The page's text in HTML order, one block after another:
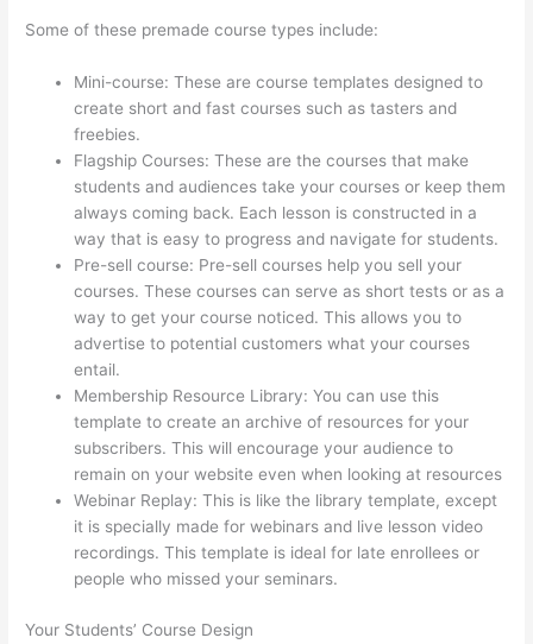
Some of these premade course types include:
Mini-course: These are course templates designed to
create short and fast courses such as tasters and
freebies.
Flagship Courses: These are the courses that make
students and audiences take your courses or keep them
always coming back. Each lesson is constructed in a
way that is easy to progress and navigate for students.
Pre-sell course: Pre-sell courses help you sell your
courses. These courses can serve as short tests or as a
way to get your course noticed. This allows you to
advertise to potential customers what your courses
entail.
Membership Resource Library: You can use this
template to create an archive of resources for your
subscribers. This will encourage your audience to
remain on your website even when looking at resources
Webinar Replay: This is like the library template, except
it is specially made for webinars and live lesson video
recordings. This template is ideal for late enrollees or
people who missed your seminars.
Your Students’ Course Design